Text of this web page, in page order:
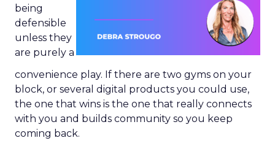
being
defensible
unless they
are purely a
convenience play. If there are two gyms on your
block, or several digital products you could use,
the one that wins is the one that really connects
with you and builds community so you keep
coming back.